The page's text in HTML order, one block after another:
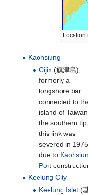
Location
Kaohsiung
Cijin (旗津島);
formerly a
longshore bar
connected to
island of
the southern tip,
this link was
severed in 1975
due to
Port
Keelung City
Keelung Islet (